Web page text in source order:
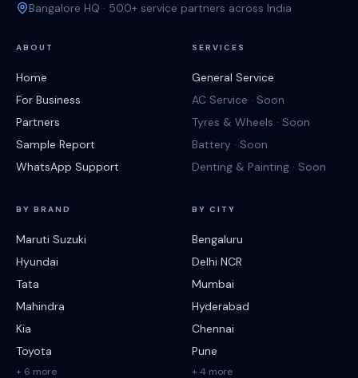
Bangalore HQ · 500+ service partners across India
ABOUT
Home
For Business
Partners
Sample Report
WhatsApp Support
SERVICES
General Service
AC Service · Soon
Tyres & Wheels · Soon
Battery · Soon
Denting & Painting · Soon
BY BRAND
Maruti Suzuki
Hyundai
Tata
Mahindra
Kia
Toyota
+ 6 more
BY CITY
Bengaluru
Delhi NCR
Mumbai
Hyderabad
Chennai
Pune
+ 4 more